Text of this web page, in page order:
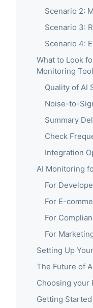
Scenario 2:
Scenario 3:
Scenario 4:
What to Look
Monitoring Tool
Quality of AI
Noise-to-
Summary
Check
Integration
AI Monitoring
For
For E-
For
For
Setting Up
The Future of
Choosing your
Getting Started